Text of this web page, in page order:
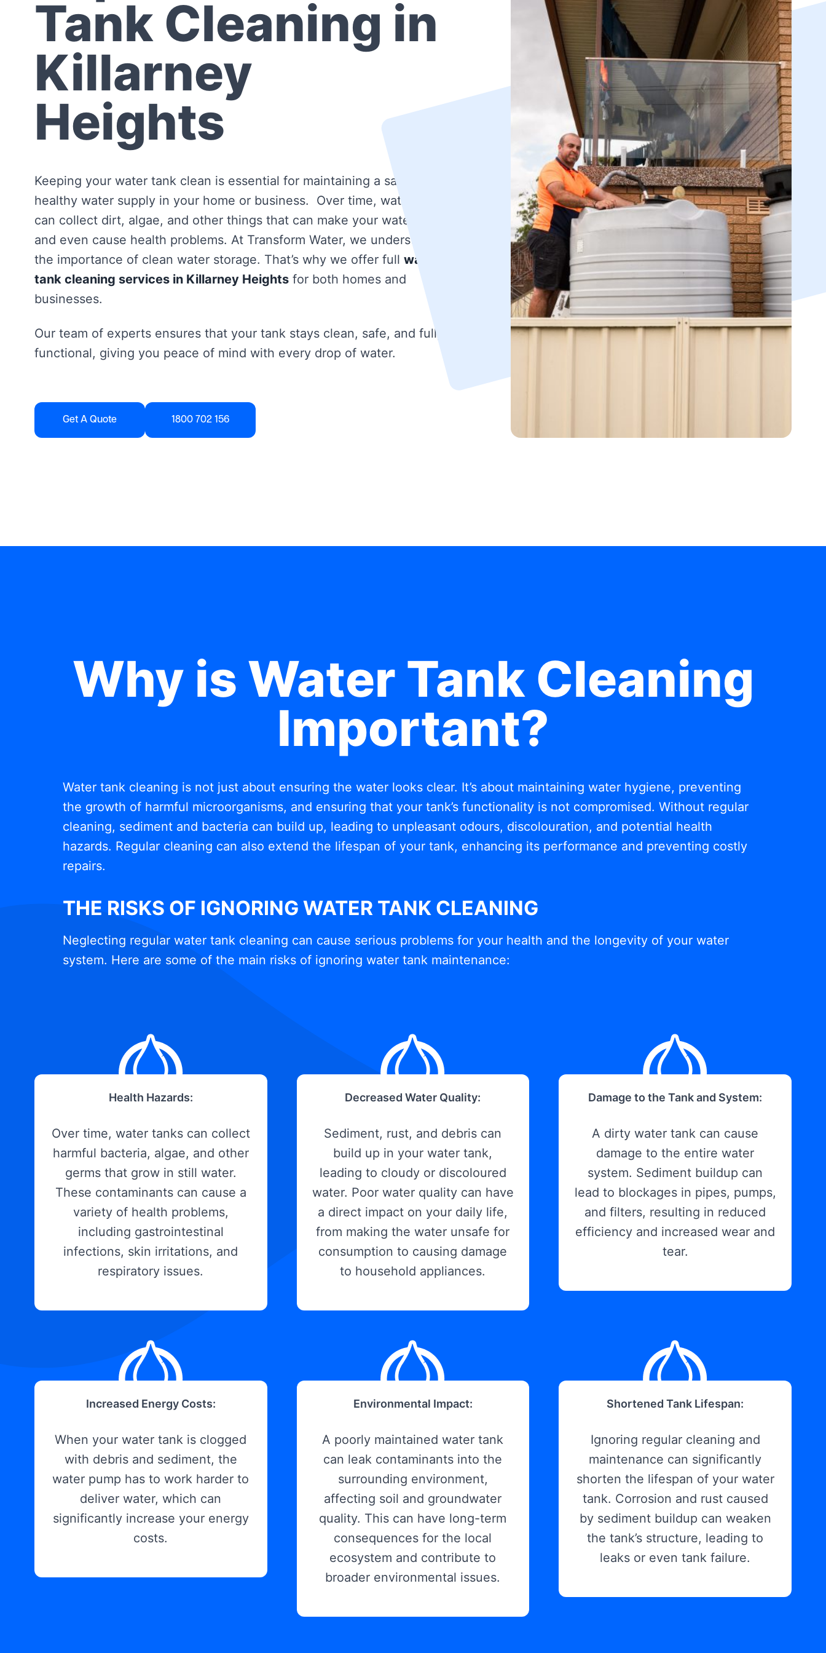
Tank Cleaning in
Killarney
Heights
Keeping your water tank clean is essential for maintaining a safe and
healthy water supply in your home or business. Over time, water tanks
can collect dirt, algae, and other things that can make your water dirty
and even cause health problems. At Transform Water, we understand
the importance of clean water storage. That’s why we offer full water
tank cleaning services in Killarney Heights for both homes and
businesses.
Our team of experts ensures that your tank stays clean, safe, and fully
functional, giving you peace of mind with every drop of water.
Get A Quote 1800 702 156
Why is Water Tank Cleaning
Important?
Water tank cleaning is not just about ensuring the water looks clear. It’s about maintaining water hygiene, preventing
the growth of harmful microorganisms, and ensuring that your tank’s functionality is not compromised. Without regular
cleaning, sediment and bacteria can build up, leading to unpleasant odours, discolouration, and potential health
hazards. Regular cleaning can also extend the lifespan of your tank, enhancing its performance and preventing costly
repairs.
THE RISKS OF IGNORING WATER TANK CLEANING
Neglecting regular water tank cleaning can cause serious problems for your health and the longevity of your water
system. Here are some of the main risks of ignoring water tank maintenance:
Health Hazards:
Over time, water tanks can collect
harmful bacteria, algae, and other
germs that grow in still water.
These contaminants can cause a
variety of health problems,
including gastrointestinal
infections, skin irritations, and
respiratory issues.
Decreased Water Quality:
Sediment, rust, and debris can
build up in your water tank,
leading to cloudy or discoloured
water. Poor water quality can have
a direct impact on your daily life,
from making the water unsafe for
consumption to causing damage
to household appliances.
Damage to the Tank and System:
A dirty water tank can cause
damage to the entire water
system. Sediment buildup can
lead to blockages in pipes, pumps,
and filters, resulting in reduced
efficiency and increased wear and
tear.
Increased Energy Costs:
When your water tank is clogged
with debris and sediment, the
water pump has to work harder to
deliver water, which can
significantly increase your energy
costs.
Environmental Impact:
A poorly maintained water tank
can leak contaminants into the
surrounding environment,
affecting soil and groundwater
quality. This can have long-term
consequences for the local
ecosystem and contribute to
broader environmental issues.
Shortened Tank Lifespan:
Ignoring regular cleaning and
maintenance can significantly
shorten the lifespan of your water
tank. Corrosion and rust caused
by sediment buildup can weaken
the tank’s structure, leading to
leaks or even tank failure.